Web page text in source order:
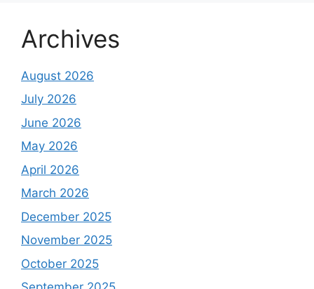
Archives
August 2026
July 2026
June 2026
May 2026
April 2026
March 2026
December 2025
November 2025
October 2025